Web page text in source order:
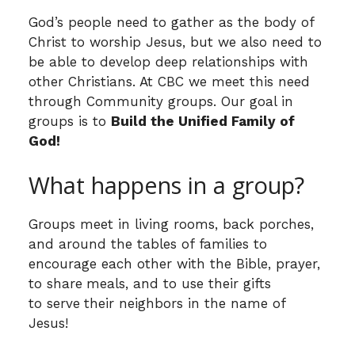
God’s people need to gather as the body of
Christ to worship Jesus, but we also need to
be able to develop deep relationships with
other Christians. At CBC we meet this need
through Community groups. Our goal in
groups is to Build the Unified Family of
God!
What happens in a group?
Groups meet in living rooms, back porches,
and around the tables of families to
encourage each other with the Bible, prayer,
to share meals, and to use their gifts
to serve their neighbors in the name of
Jesus!